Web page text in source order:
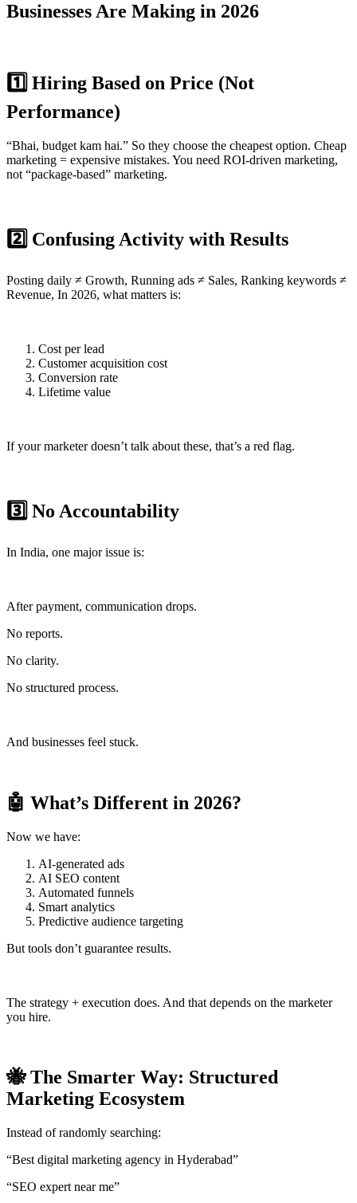
Businesses Are Making in 2026
1️⃣ Hiring Based on Price (Not
Performance)
“Bhai, budget kam hai.” So they choose the cheapest option. Cheap
marketing = expensive mistakes. You need ROI-driven marketing,
not “package-based” marketing.
2️⃣ Confusing Activity with Results
Posting daily ≠ Growth, Running ads ≠ Sales, Ranking keywords ≠
Revenue, In 2026, what matters is:
Cost per lead
Customer acquisition cost
Conversion rate
Lifetime value
If your marketer doesn’t talk about these, that’s a red flag.
3️⃣ No Accountability
In India, one major issue is:
After payment, communication drops.
No reports.
No clarity.
No structured process.
And businesses feel stuck.
🤖 What’s Different in 2026?
Now we have:
AI-generated ads
AI SEO content
Automated funnels
Smart analytics
Predictive audience targeting
But tools don’t guarantee results.
The strategy + execution does. And that depends on the marketer
you hire.
🐝 The Smarter Way: Structured
Marketing Ecosystem
Instead of randomly searching:
“Best digital marketing agency in Hyderabad”
“SEO expert near me”